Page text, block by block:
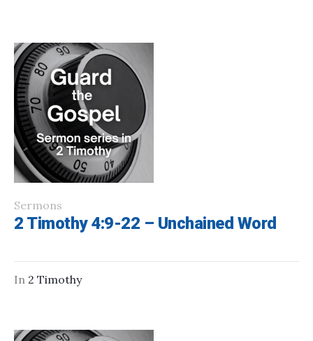
Sermons
2 Timothy 4:9-22 – Unchained Word
In 2 Timothy